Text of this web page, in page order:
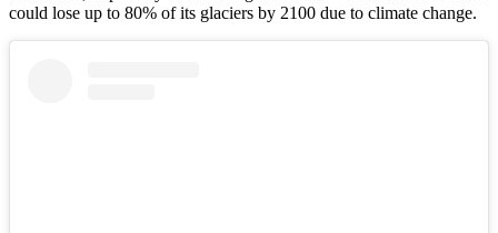
could lose up to 80% of its glaciers by 2100 due to climate change.